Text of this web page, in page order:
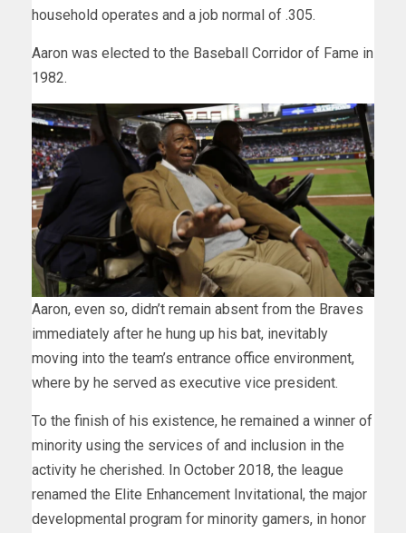
household operates and a job normal of .305.
Aaron was elected to the Baseball Corridor of Fame in
1982.
Aaron, even so, didn’t remain absent from the Braves
immediately after he hung up his bat, inevitably
moving into the team’s entrance office environment,
where by he served as executive vice president.
To the finish of his existence, he remained a winner of
minority using the services of and inclusion in the
activity he cherished. In October 2018, the league
renamed the Elite Enhancement Invitational, the major
developmental program for minority gamers, in honor